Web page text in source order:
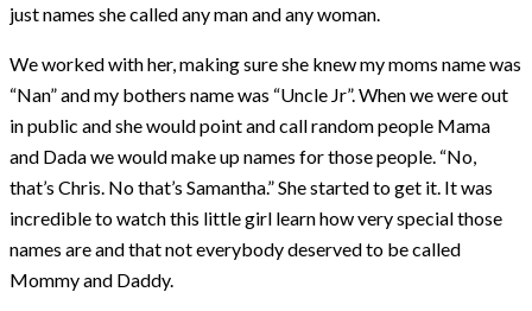
just names she called any man and any woman.
We worked with her, making sure she knew my moms name was
“Nan” and my bothers name was “Uncle Jr”. When we were out
in public and she would point and call random people Mama
and Dada we would make up names for those people. “No,
that’s Chris. No that’s Samantha.” She started to get it. It was
incredible to watch this little girl learn how very special those
names are and that not everybody deserved to be called
Mommy and Daddy.